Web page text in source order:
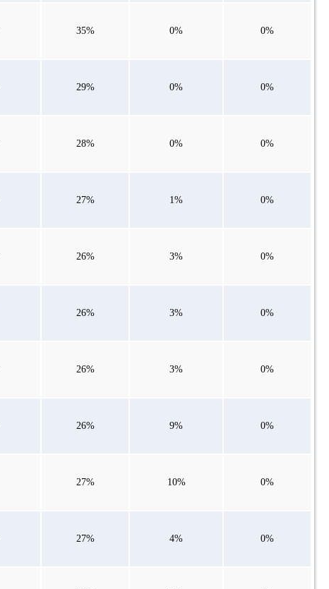
35% 0% 0%
29% 0% 0%
28% 0% 0%
27% 1% 0%
26% 3% 0%
26% 3% 0%
26% 3% 0%
26% 9% 0%
27% 10% 0%
27% 4% 0%